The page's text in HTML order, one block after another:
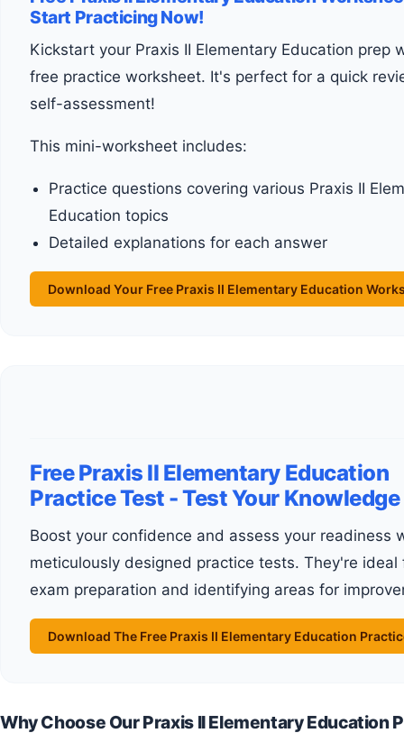
Start Practicing Now!
Kickstart your Praxis II Elementary Education prep with our
free practice worksheet. It's perfect for a quick
self-assessment!
This mini-worksheet includes:
Practice questions covering various Praxis II
Education topics
Detailed explanations for each answer
Download Your Free Praxis II Elementary Education
Free Praxis II Elementary Education
Practice Test - Test Your Knowledge
Boost your confidence and assess your readiness with our
meticulously designed practice tests. They're ideal
exam preparation and identifying areas for
Download The Free Praxis II Elementary Education
Why Choose Our Praxis II Elementary Education